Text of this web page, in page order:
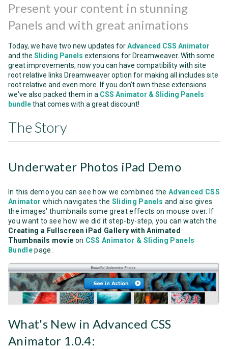
Present your content in stunning
Panels and with great animations
Today, we have two new updates forAdvanced CSS Animator
and the Sliding Panels extensions for Dreamweaver. With some
great improvements, now you can have compatibility with site
root relative links Dreamweaver option for making all includes site
root relative and even more. If you don't own these extensions
we've also packed them in a CSS Animator & Sliding Panels
bundlethat comes with a great discount!
The Story
Underwater Photos iPad Demo
In this demo you can see how we combined the Advanced CSS
Animator which navigates the Sliding Panels and also gives
the images' thumbnails some great effects on mouse over. If
you want to see how we did it step-by-step, you can watch the
Creating a Fullscreen iPad Gallery with Animated
Thumbnails movie on CSS Animator & Sliding Panels
Bundlepage.
What's New in Advanced CSS
Animator 1.0.4: